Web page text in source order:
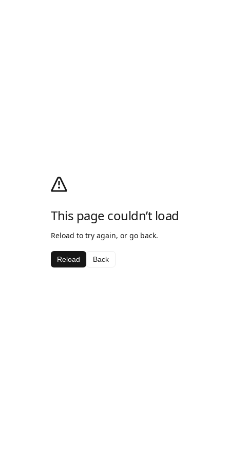
This page couldn’t load
Reload to try again, or go back.
Reload Back